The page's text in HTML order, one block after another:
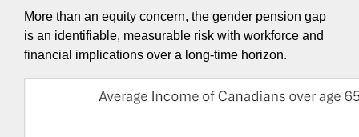
More than an equity concern, the gender pension gap
is an identifiable, measurable risk with workforce and
financial implications over a long-time horizon.